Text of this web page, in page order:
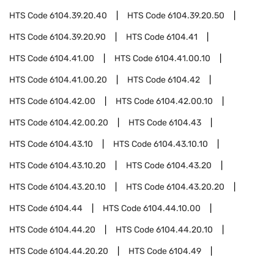
HTS Code6104.39.20.40 HTS Code6104.39.20.50
HTS Code6104.39.20.90 HTS Code6104.41
HTS Code6104.41.00 HTS Code6104.41.00.10
HTS Code6104.41.00.20 HTS Code6104.42
HTS Code6104.42.00 HTS Code6104.42.00.10
HTS Code6104.42.00.20 HTS Code6104.43
HTS Code6104.43.10 HTS Code6104.43.10.10
HTS Code6104.43.10.20 HTS Code6104.43.20
HTS Code6104.43.20.10 HTS Code6104.43.20.20
HTS Code6104.44 HTS Code6104.44.10.00
HTS Code6104.44.20 HTS Code6104.44.20.10
HTS Code6104.44.20.20 HTS Code6104.49